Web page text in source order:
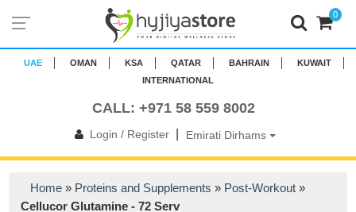
UAE OMAN KSA QATAR BAHRAIN
KUWAIT
INTERNATIONAL
CALL: +971 58 559 8002
Login / Register| Emirati Dirhams
0
Home » Proteins and Supplements » Post-Workout »
Cellucor Glutamine - 72 Serv